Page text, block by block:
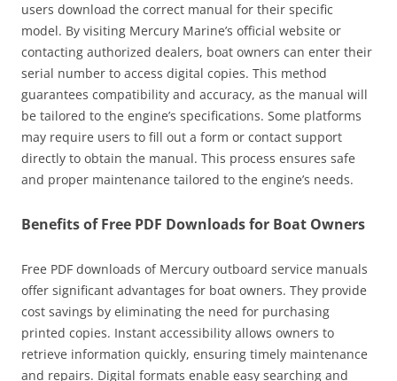
users download the correct manual for their specific
model. By visiting Mercury Marine’s official website or
contacting authorized dealers, boat owners can enter their
serial number to access digital copies. This method
guarantees compatibility and accuracy, as the manual will
be tailored to the engine’s specifications. Some platforms
may require users to fill out a form or contact support
directly to obtain the manual. This process ensures safe
and proper maintenance tailored to the engine’s needs.
Benefits of Free PDF Downloads for Boat Owners
Free PDF downloads of Mercury outboard service manuals
offer significant advantages for boat owners. They provide
cost savings by eliminating the need for purchasing
printed copies. Instant accessibility allows owners to
retrieve information quickly, ensuring timely maintenance
and repairs. Digital formats enable easy searching and